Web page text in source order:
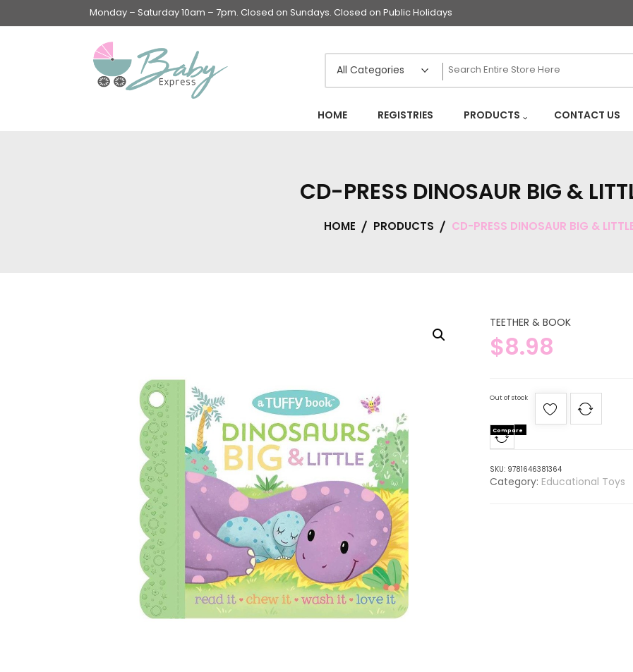
Monday – Saturday 10am – 7pm. Closed on Sundays. Closed on Public Holidays
Baby Feeding items
& Accessories
Baby Gear
Bags & Caddies &
Accessories
Bath & Accessories
Bedding
Breast Pump &
Accessories
HOME REGISTRIES PRODUCTS CONTACT US
CD-PRESS DINOSAUR BIG &
HOME PRODUCTS CD-PRESS DINOSAUR BIG &
TEETHER & BOOK
$8.98
Out of stock
Compare
SKU: 9781646381364
Category: Educational Toys